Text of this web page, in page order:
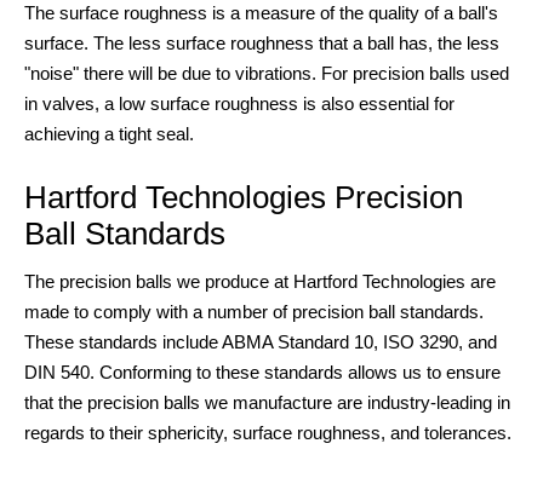
The surface roughness is a measure of the quality of a ball's
surface. The less surface roughness that a ball has, the less
"noise" there will be due to vibrations. For precision balls used
in valves, a low surface roughness is also essential for
achieving a tight seal.
Hartford Technologies Precision
Ball Standards
The precision balls we produce at Hartford Technologies are
made to comply with a number of precision ball standards.
These standards include ABMA Standard 10, ISO 3290, and
DIN 540. Conforming to these standards allows us to ensure
that the precision balls we manufacture are industry-leading in
regards to their sphericity, surface roughness, and tolerances.